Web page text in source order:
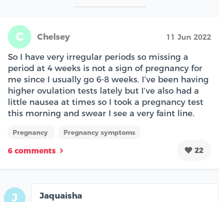
C Chelsey 11 Jun 2022
So I have very irregular periods so missing a
period at 4 weeks is not a sign of pregnancy for
me since I usually go 6-8 weeks. I’ve been having
higher ovulation tests lately but I’ve also had a
little nausea at times so I took a pregnancy test
this morning and swear I see a very faint line.
Pregnancy Pregnancy symptoms
6 comments 22
J
Jaquaisha